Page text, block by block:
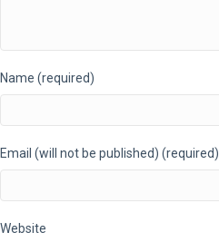
Name (required)
Email (will not be published) (required)
Website